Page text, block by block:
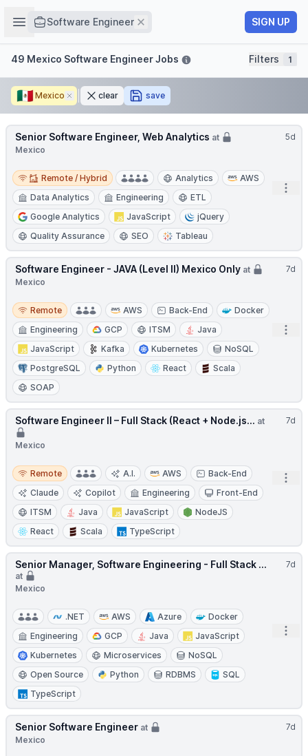
Open sidebar
Software Engineer Remove SIGN UP
Filters
49 Mexico Software Engineer Jobs Filters 1
🇲🇽 Mexico Removeclear save
5d
Senior Software Engineer, Web Analytics at
Mexico
Remote / Hybrid
Remote / Hybrid Analytics
AWS
Data Analytics
Engineering
ETL
Google Analytics
JavaScript
jQuery
Quality Assurance
SEO Tableau
7d
Software Engineer - JAVA (Level II) Mexico Only at
Mexico
Remote
Remote AWS Back-End
Docker
Engineering
GCP ITSM
Java
JavaScript
Kafka Kubernetes
NoSQL
PostgreSQL
Python React
Scala
SOAP
7d
Software Engineer II – Full Stack (React + Node.js... at
Mexico
Remote
Remote A.I. AWS
Back-End
Claude
Copilot Engineering
Front-End
ITSM
Java JavaScript
NodeJS
React
Scala TypeScript
7d
Senior Manager, Software Engineering - Full Stack ...
at
Mexico
.NET AWS Azure
Docker
Engineering
GCP Java
JavaScript
Kubernetes
Microservices
NoSQL
Open Source
Python RDBMS
SQL
TypeScript
7d
Senior Software Engineer at
Mexico